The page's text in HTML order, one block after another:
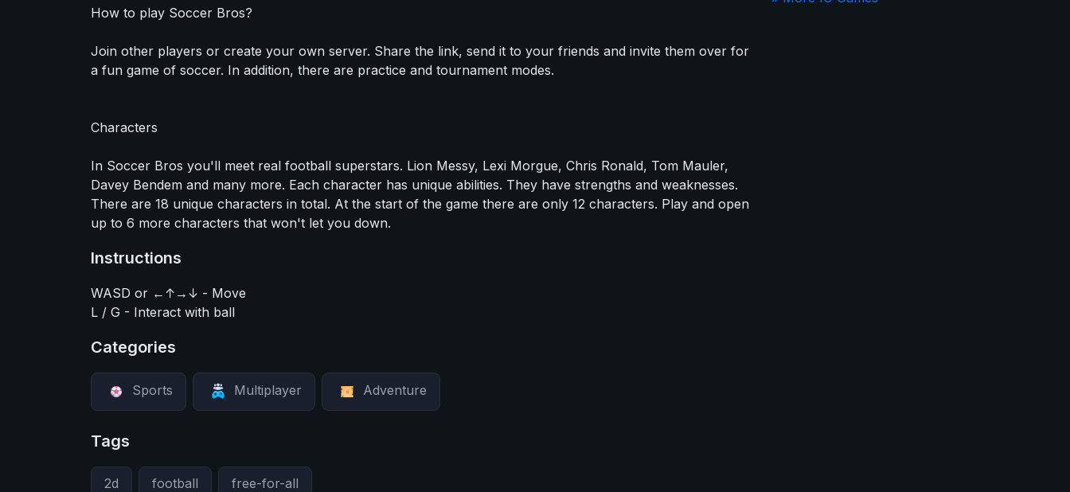
How to play Soccer Bros?
Join other players or create your own server. Share the link, send it to your friends and invite them over for
a fun game of soccer. In addition, there are practice and tournament modes.
Characters
In Soccer Bros you'll meet real football superstars. Lion Messy, Lexi Morgue, Chris Ronald, Tom Mauler,
Davey Bendem and many more. Each character has unique abilities. They have strengths and weaknesses.
There are 18 unique characters in total. At the start of the game there are only 12 characters. Play and open
up to 6 more characters that won't let you down.
Instructions
WASD or ←↑→↓ - Move
L / G - Interact with ball
Categories
Sports Multiplayer Adventure
Tags
2d football free-for-all